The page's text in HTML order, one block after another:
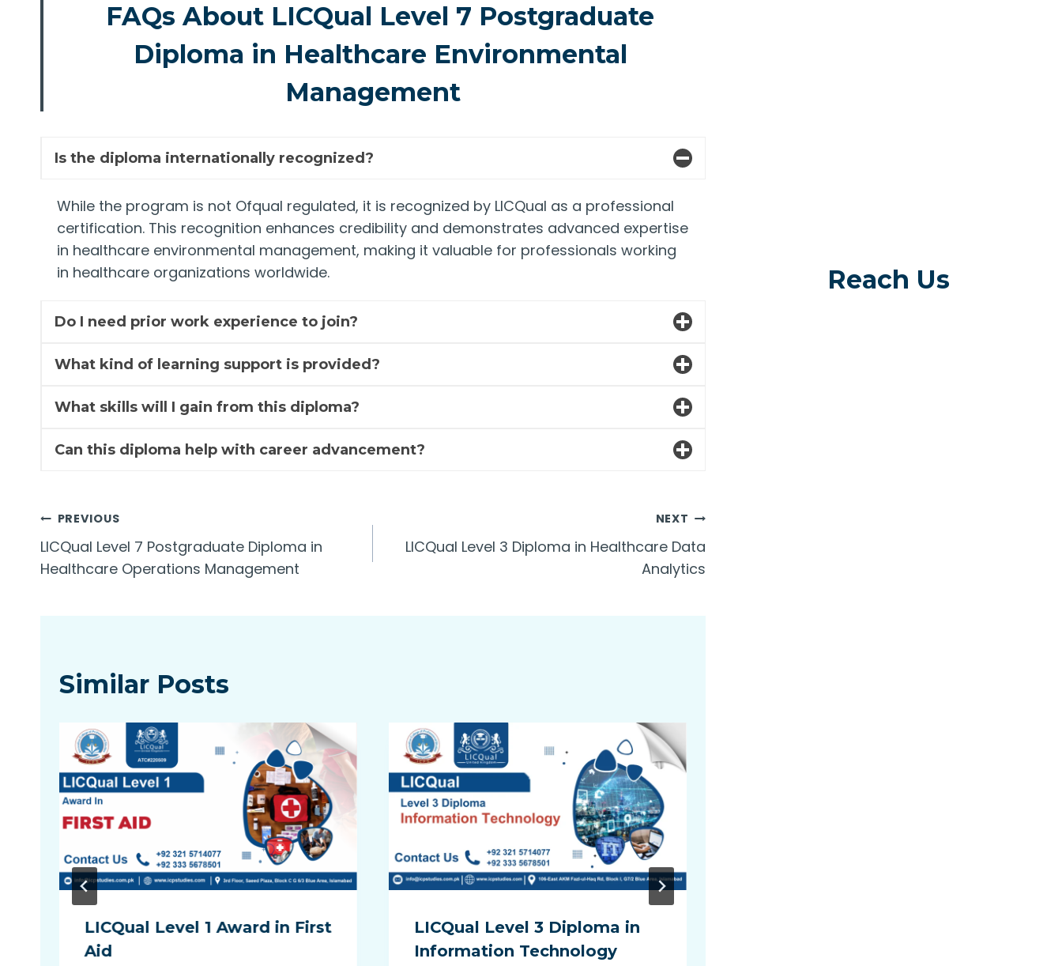
FAQs About LICQual Level 7 Postgraduate
Diploma in Healthcare Environmental
Management
Is the diploma internationally recognized?
While the program is not Ofqual regulated, it is recognized by LICQual as a professional
certification. This recognition enhances credibility and demonstrates advanced expertise
in healthcare environmental management, making it valuable for professionals working
in healthcare organizations worldwide.
Do I need prior work experience to join?
What kind of learning support is provided?
What skills will I gain from this diploma?
Can this diploma help with career advancement?
Post
navigation
PREVIOUS
LICQual Level 7 Postgraduate Diploma in
Healthcare Operations Management
NEXT
LICQual Level 3 Diploma in Healthcare Data
Analytics
Similar Posts
LICQual Level 1 Award in First
Aid
LICQual Level 3 Diploma in
Information Technology
Reach Us